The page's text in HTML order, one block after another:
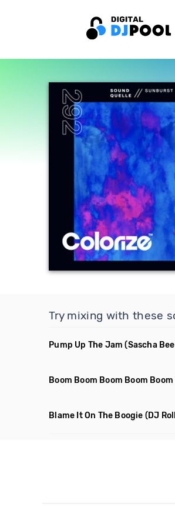
Try mixing with these
Pump Up The Jam (Sascha
Boom Boom Boom Boom Boom
Blame It On The Boogie (DJ